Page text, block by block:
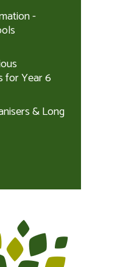
-
for Year 6
& Long